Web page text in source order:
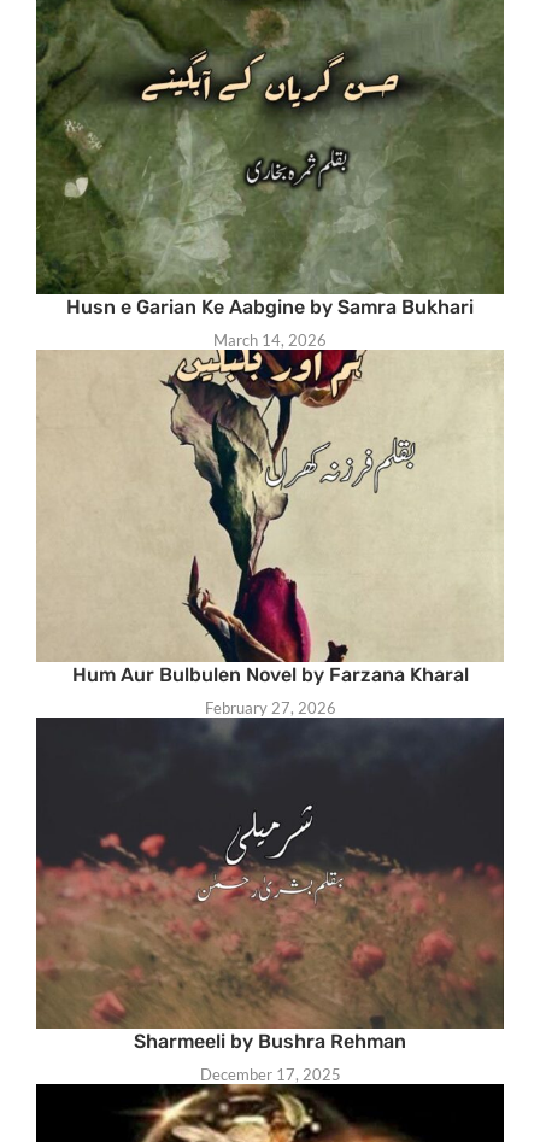
Husn e Garian Ke Aabgine by Samra Bukhari
March 14, 2026
Hum Aur Bulbulen Novel by Farzana Kharal
February 27, 2026
Sharmeeli by Bushra Rehman
December 17, 2025